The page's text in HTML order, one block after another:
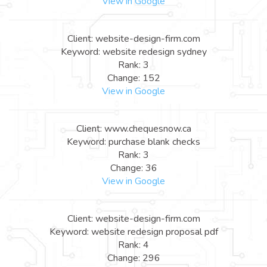
Client: website-design-firm.com
Keyword: website redesign sydney
Rank: 3
Change: 152
View in Google
Client: www.chequesnow.ca
Keyword: purchase blank checks
Rank: 3
Change: 36
View in Google
Client: website-design-firm.com
Keyword: website redesign proposal pdf
Rank: 4
Change: 296